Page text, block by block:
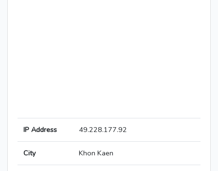
IP Address 49.228.177.92
City Khon Kaen